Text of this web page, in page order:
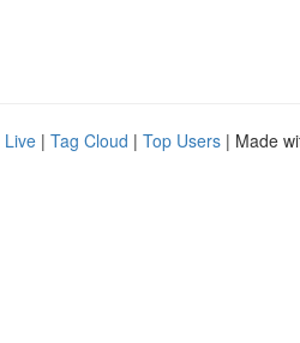
Live | Tag Cloud | Top Users | Made